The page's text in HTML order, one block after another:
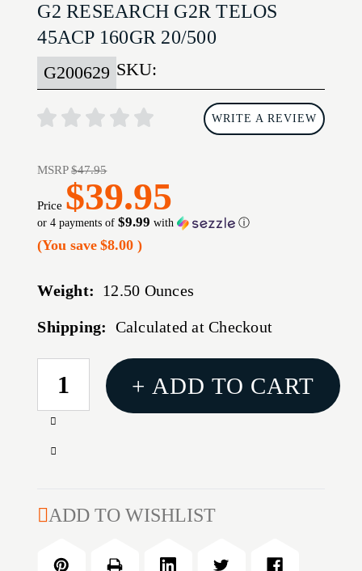
G2 RESEARCH G2R TELOS
45ACP 160GR 20/500
SKU:
G200629
WRITE A REVIEW
MSRP$47.95
Price $39.95
or 4 payments of$9.99 with ⓘ
(You save $8.00)
Weight: 12.50 Ounces
Shipping: Calculated at Checkout
CURRENT
STOCK:
Increase
of
45ACP
20/500
Decrease
G2R
160GR
+ ADD TO CART
ADD TO WISHLIST